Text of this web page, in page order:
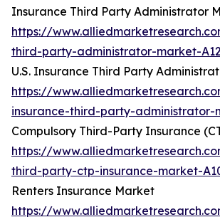
Insurance Third Party Administrator
https://
third-party-administrator-market-
U.S. Insurance Third Party
https://
insurance-third-party-administrator-
Compulsory Third-Party Insurance
https://
third-party-ctp-insurance-market-
Renters Insurance Market
https://